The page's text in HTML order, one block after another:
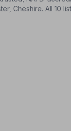
Cheshire. All 10